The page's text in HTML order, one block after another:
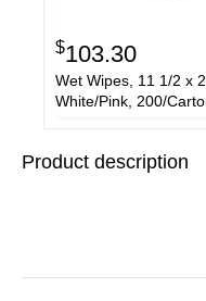
$103.30
Wet Wipes, 11 1/2 x
White/Pink, 200/
Product description